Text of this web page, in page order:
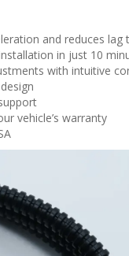
and reduces lag
in just 10
with intuitive
vehicle’s warranty